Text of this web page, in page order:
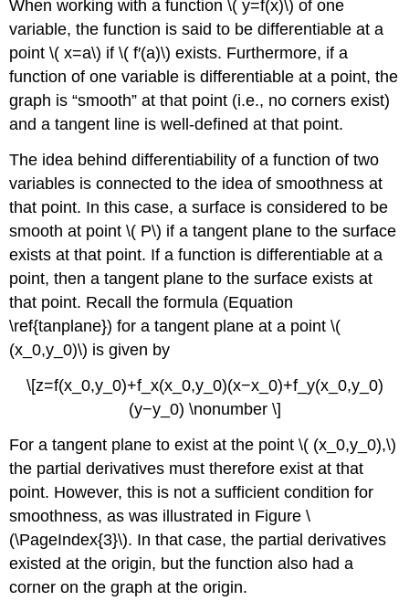
When working with a function \( y=f(x)\) of one
variable, the function is said to be differentiable at a
point \( x=a\) if \( f′(a)\) exists. Furthermore, if a
function of one variable is differentiable at a point, the
graph is “smooth” at that point (i.e., no corners exist)
and a tangent line is well-defined at that point.
The idea behind differentiability of a function of two
variables is connected to the idea of smoothness at
that point. In this case, a surface is considered to be
smooth at point \( P\) if a tangent plane to the surface
exists at that point. If a function is differentiable at a
point, then a tangent plane to the surface exists at
that point. Recall the formula (Equation
\ref{tanplane}) for a tangent plane at a point \(
(x_0,y_0)\) is given by
\[z=f(x_0,y_0)+f_x(x_0,y_0)(x−x_0)+f_y(x_0,y_0)
(y−y_0) \nonumber \]
For a tangent plane to exist at the point \( (x_0,y_0),\)
the partial derivatives must therefore exist at that
point. However, this is not a sufficient condition for
smoothness, as was illustrated in Figure \
(\PageIndex{3}\). In that case, the partial derivatives
existed at the origin, but the function also had a
corner on the graph at the origin.